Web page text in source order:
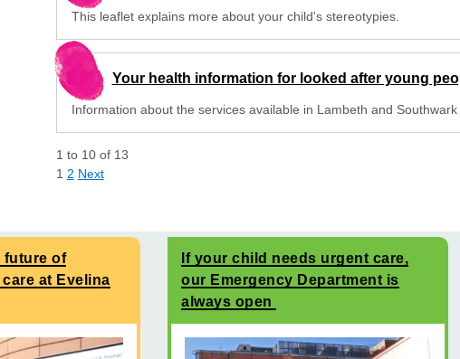
This leaflet explains more about your child's stereotypies.
Your health information for looked after young
Information about the services available in Lambeth and Southwark
1 to 10 of 13
1 2 Next
future of
at Evelina
If your child needs urgent care,
our Emergency Department is
always open